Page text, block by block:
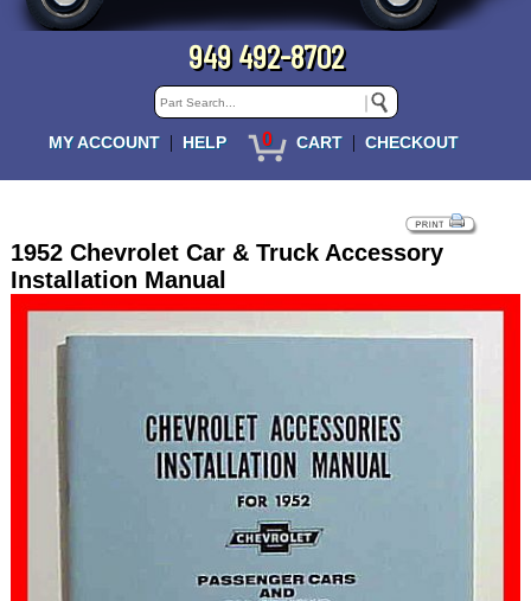
949 492-8702
MY ACCOUNT | HELP 0 CART | CHECKOUT
1952 Chevrolet Car & Truck Accessory
Installation Manual